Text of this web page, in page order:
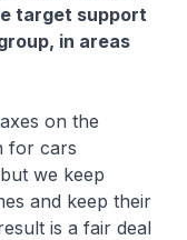
target support
in areas
on the
for cars
we keep
and keep their
is a fair deal